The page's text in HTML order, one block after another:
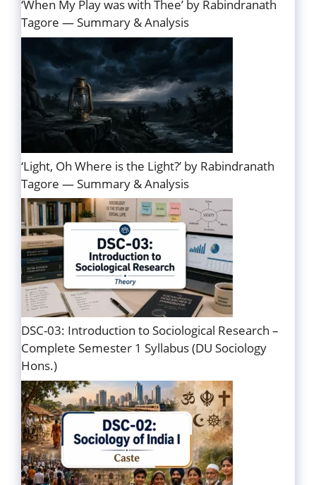
‘When My Play was with Thee’ by Rabindranath
Tagore — Summary & Analysis
‘Light, Oh Where is the Light?’ by Rabindranath
Tagore — Summary & Analysis
DSC-03: Introduction to Sociological Research –
Complete Semester 1 Syllabus (DU Sociology
Hons.)